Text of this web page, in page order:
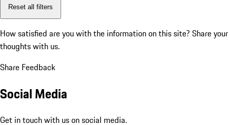
Reset all filters
How satisfied are you with the information on this site? Share your
thoughts with us.
Share Feedback
Social Media
Get in touch with us on social media.